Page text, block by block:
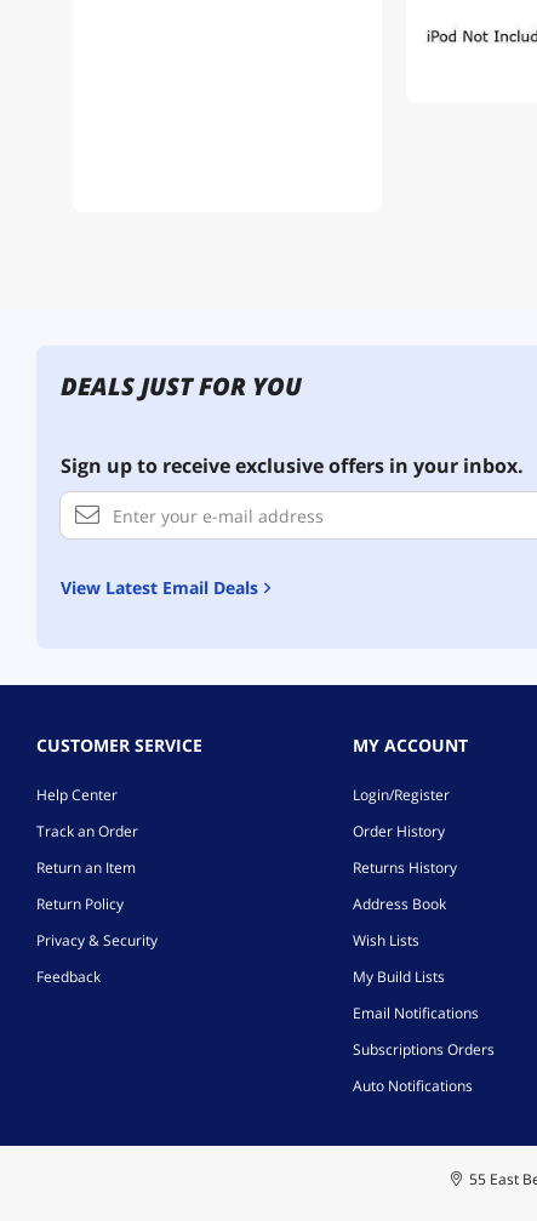
DEALS JUST FOR YOU
Sign up to receive exclusive offers in your inbox.
View Latest Email Deals
CUSTOMER SERVICE
Help Center
Track an Order
Return an Item
Return Policy
Privacy & Security
Feedback
MY ACCOUNT
Login/Register
Order History
Returns History
Address Book
Wish Lists
My Build Lists
Email Notifications
Subscriptions Orders
Auto Notifications
55 East